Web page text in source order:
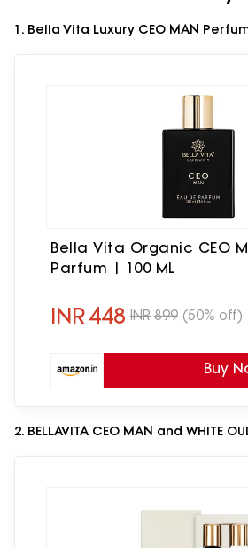
1. Bella Vita Luxury CEO MAN
Bella Vita Organic CEO
Parfum | 100 ML
INR448 INR 899 (50% off)
Buy
2. BELLAVITA CEO MAN and WHITE